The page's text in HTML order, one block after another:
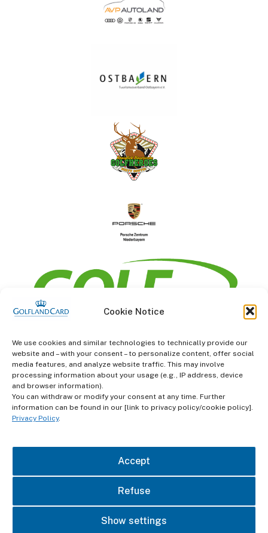
Cookie Notice
We use cookies and similar technologies to technically provide our
website and – with your consent – to personalize content, offer social
media features, and analyze website traffic. This may involve
processing information about your usage (e.g., IP address, device
and browser information).
You can withdraw or modify your consent at any time. Further
information can be found in our [link to privacy policy/cookie policy].
Privacy Policy.
Accept
Refuse
Show settings
information
Terms and Conditions
Data protection
imprint
contact